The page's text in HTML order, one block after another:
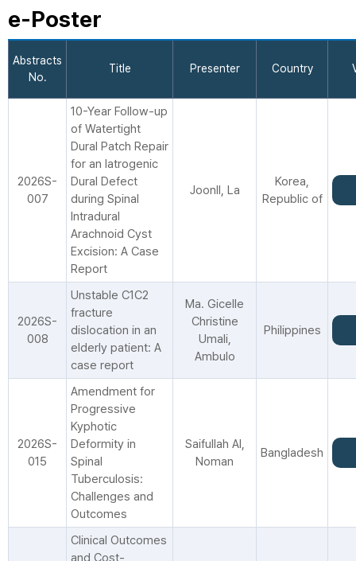
e-Poster
Abstracts
No.
Title Presenter Country
2026S-
007
10-Year Follow-up
of Watertight
Dural Patch Repair
for an Iatrogenic
Dural Defect
during Spinal
Intradural
Arachnoid Cyst
Excision: A Case
Report
JoonIl, La
Korea,
Republic of
2026S-
008
Unstable C1C2
fracture
dislocation in an
elderly patient: A
case report
Ma. Gicelle
Christine
Umali,
Ambulo
Philippines
2026S-
015
Amendment for
Progressive
Kyphotic
Deformity in
Spinal
Tuberculosis:
Challenges and
Outcomes
Saifullah Al,
Noman
Bangladesh
Clinical Outcomes
and Cost-